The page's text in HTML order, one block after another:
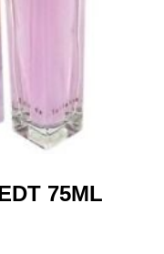
75ML